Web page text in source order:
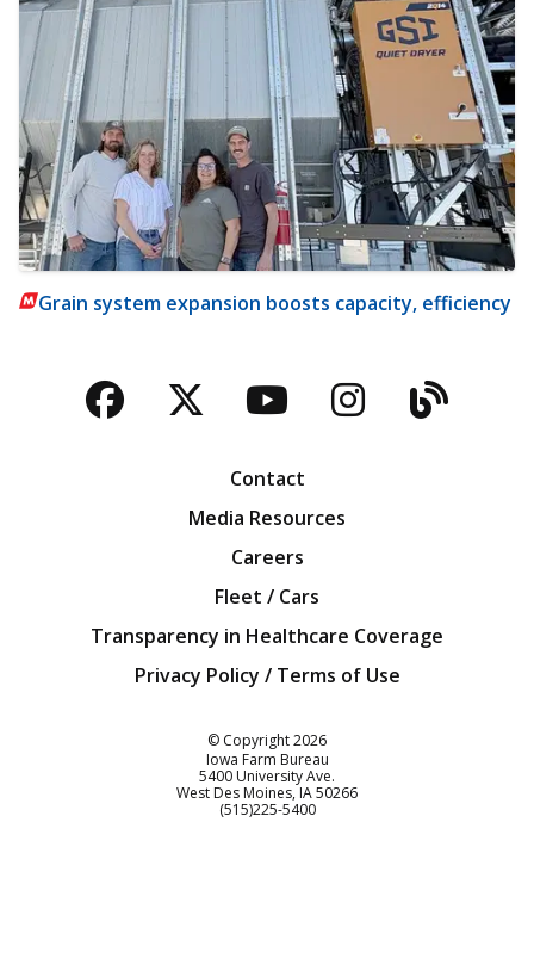
Grain system expansion boosts capacity, efficiency
Facebook
TwitterYouTubeBlog
Contact
Media Resources
Careers
Fleet / Cars
Transparency in Healthcare Coverage
Privacy Policy / Terms of Use
© Copyright2026
Iowa Farm Bureau
5400 University Ave.
West Des Moines IA50266
Customer Service
(515)225-5400